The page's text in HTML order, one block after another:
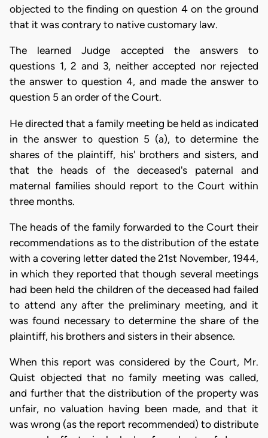
objected to the finding on question 4 on the ground
that it was contrary to native customary law.
The learned Judge accepted the answers to
questions 1, 2 and 3, neither accepted nor rejected
the answer to question 4, and made the answer to
question 5 an order of the Court.
He directed that a family meeting be held as indicated
in the answer to question 5 (a), to determine the
shares of the plaintiff, his' brothers and sisters, and
that the heads of the deceased's paternal and
maternal families should report to the Court within
three months.
The heads of the family forwarded to the Court their
recommendations as to the distribution of the estate
with a covering letter dated the 21st November, 1944,
in which they reported that though several meetings
had been held the children of the deceased had failed
to attend any after the preliminary meeting, and it
was found necessary to determine the share of the
plaintiff, his brothers and sisters in their absence.
When this report was considered by the Court, Mr.
Quist objected that no family meeting was called,
and further that the distribution of the property was
unfair, no valuation having been made, and that it
was wrong (as the report recommended) to distribute